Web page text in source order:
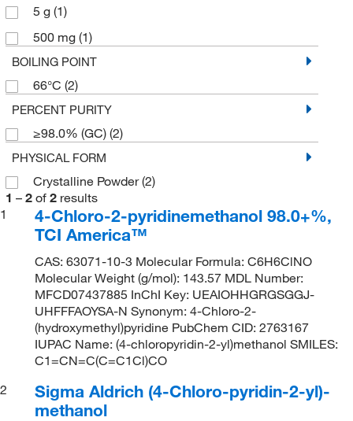
5 g (1)
500 mg (1)
BOILING POINT
66°C (2)
PERCENT PURITY
≥98.0% (GC) (2)
PHYSICAL FORM
Crystalline Powder(2)
1 – 2 of 2 results
1
4-Chloro-2-pyridinemethanol 98.0+%,
TCI America™
CAS: 63071-10-3 Molecular Formula: C6H6ClNO
Molecular Weight (g/mol): 143.57 MDL Number:
MFCD07437885 InChI Key: UEAIOHHGRGSGGJ-
UHFFFAOYSA-N Synonym: 4-Chloro-2-
(hydroxymethyl)pyridine PubChem CID: 2763167
IUPAC Name: (4-chloropyridin-2-yl)methanol SMILES:
C1=CN=C(C=C1Cl)CO
2
Sigma Aldrich (4-Chloro-pyridin-2-yl)-
methanol